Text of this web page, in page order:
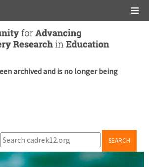
archived and is no longer being
SEARCH